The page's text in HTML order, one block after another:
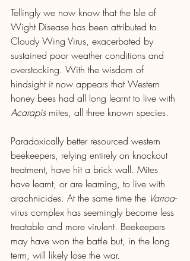
Tellingly we now know that the Isle of
Wight Disease has been attributed to
Cloudy Wing Virus, exacerbated by
sustained poor weather conditions and
overstocking. With the wisdom of
hindsight it now appears that Western
honey bees had all long learnt to live with
Acarapis mites, all three known species.
Paradoxically better resourced western
beekeepers, relying entirely on knockout
treatment, have hit a brick wall. Mites
have learnt, or are learning, to live with
arachnicides. At the same time the Varroa-
virus complex has seemingly become less
treatable and more virulent. Beekeepers
may have won the battle but, in the long
term, will likely lose the war.